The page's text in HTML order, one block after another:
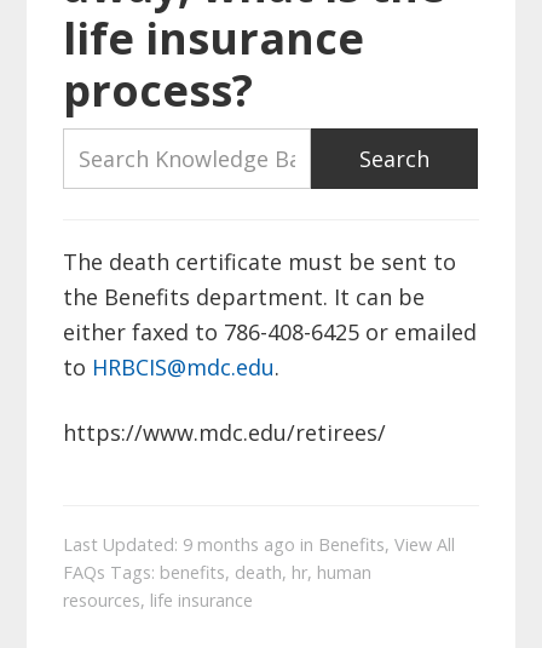
life insurance
process?
The death certificate must be sent to
the Benefits department. It can be
either faxed to 786-408-6425 or emailed
to HRBCIS@mdc.edu.
https://www.mdc.edu/retirees/
Last Updated: 9 months ago in Benefits,View All
FAQs Tags: benefits, death, hr, human
resources, life insurance